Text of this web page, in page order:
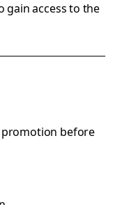
access to the
before